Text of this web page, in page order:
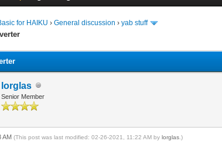
for HAIKU ›General discussion ›yab stuff
lorglas
Senior Member
AM(This post was last modified: 02-26-2021, 11:22 AM bylorglas .)